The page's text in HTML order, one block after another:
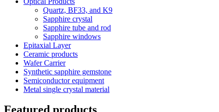
Quartz, BF33, and K9
Sapphire crystal
Sapphire tube and rod
Sapphire windows
Epitaxial Layer
Ceramic products
Wafer Carrier
Synthetic sapphire gemstone
Semiconductor equipment
Metal single crystal material